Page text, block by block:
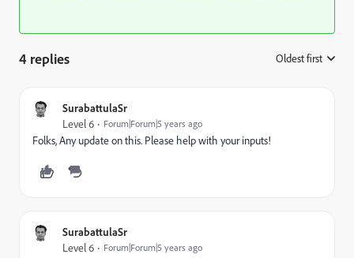
4 replies Oldest first
SurabattulaSr
Level 6 Forum|Forum|5 years ago
Folks, Any update on this. Please help with your inputs!
SurabattulaSr
Level 6
Forum|Forum|5 years ago